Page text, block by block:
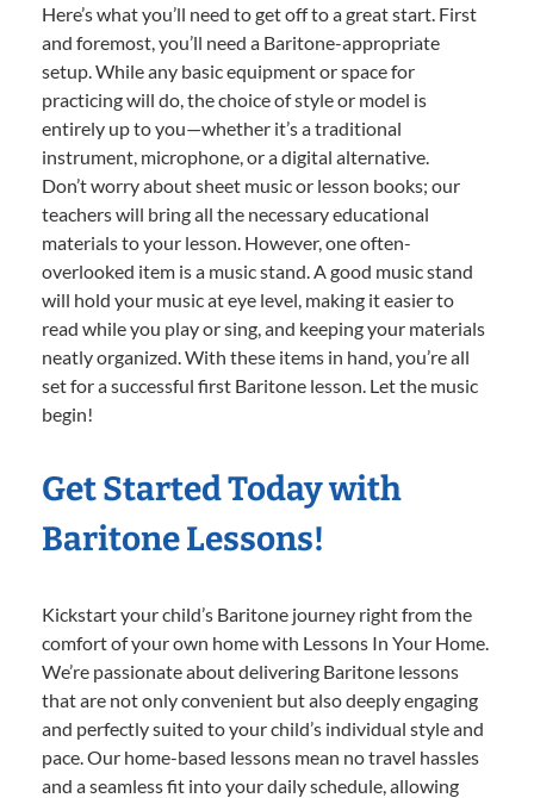
Here’s what you’ll need to get off to a great start. First
and foremost, you’ll need a Baritone-appropriate
setup. While any basic equipment or space for
practicing will do, the choice of style or model is
entirely up to you—whether it’s a traditional
instrument, microphone, or a digital alternative.
Don’t worry about sheet music or lesson books; our
teachers will bring all the necessary educational
materials to your lesson. However, one often-
overlooked item is a music stand. A good music stand
will hold your music at eye level, making it easier to
read while you play or sing, and keeping your materials
neatly organized. With these items in hand, you’re all
set for a successful first Baritone lesson. Let the music
begin!
Get Started Today with
Baritone Lessons!
Kickstart your child’s Baritone journey right from the
comfort of your own home with Lessons In Your Home.
We’re passionate about delivering Baritone lessons
that are not only convenient but also deeply engaging
and perfectly suited to your child’s individual style and
pace. Our home-based lessons mean no travel hassles
and a seamless fit into your daily schedule, allowing